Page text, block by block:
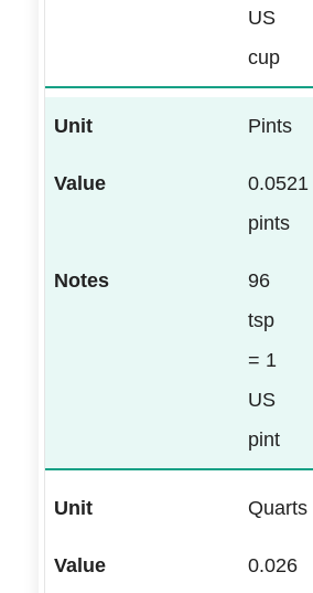
US
cup
Pints
0.0521
pints
96
tsp
= 1
US
pint
Quarts
0.026